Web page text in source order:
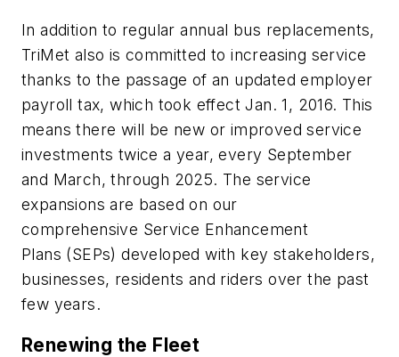
In addition to regular annual bus replacements,
TriMet also is committed to increasing service
thanks to the passage of an updated employer
payroll tax, which took effect Jan. 1, 2016. This
means there will be new or improved service
investments twice a year, every September
and March, through 2025. The service
expansions are based on our
comprehensive Service Enhancement
Plans (SEPs) developed with key stakeholders,
businesses, residents and riders over the past
few years.
Renewing the Fleet